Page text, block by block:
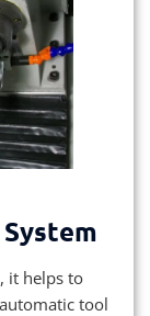
it helps to
tool